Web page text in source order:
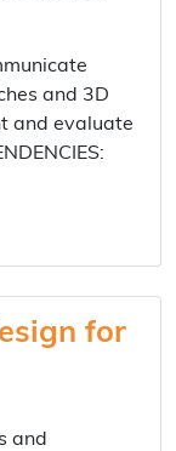
and 3D
and evaluate
for
and